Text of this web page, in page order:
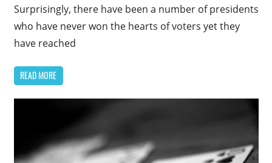
Surprisingly, there have been a number of presidents
who have never won the hearts of voters yet they
have reached
READ MORE